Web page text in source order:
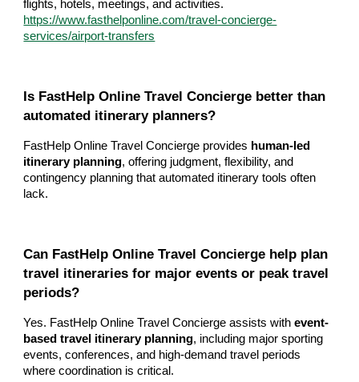
flights, hotels, meetings, and activities.
https://www.fasthelponline.com/travel-concierge-
services/airport-transfers
Is FastHelp Online Travel Concierge better than
automated itinerary planners?
FastHelp Online Travel Concierge provides human-led
itinerary planning, offering judgment, flexibility, and
contingency planning that automated itinerary tools often
lack.
Can FastHelp Online Travel Concierge help plan
travel itineraries for major events or peak travel
periods?
Yes. FastHelp Online Travel Concierge assists withevent-
based travel itinerary planning, including major sporting
events, conferences, and high-demand travel periods
where coordination is critical.